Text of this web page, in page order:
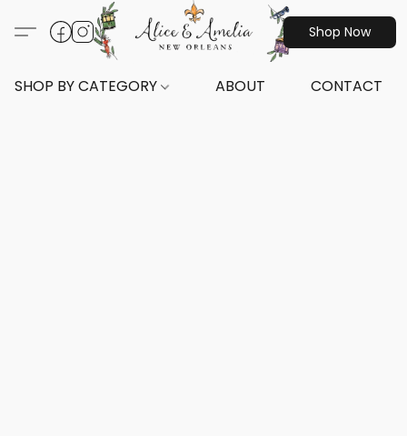
Shop Now
SHOP BY CATEGORY ABOUT CONTACT